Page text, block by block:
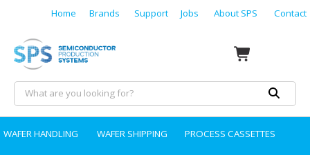
Home Brands Support Jobs About SPS Contact
WAFER HANDLING WAFER SHIPPING PROCESS CASSETTES